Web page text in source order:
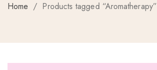
Home / Products tagged “Aromatherapy”